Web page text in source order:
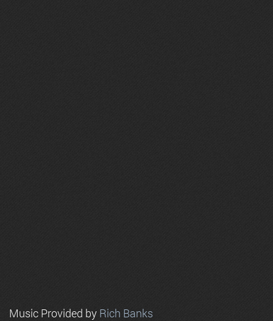
Music Provided by Rich Banks